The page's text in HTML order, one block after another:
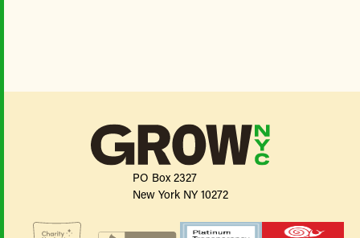
PO Box 2327
New York NY 10272